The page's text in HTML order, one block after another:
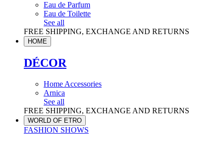
Eau de Parfum
Eau de Toilette
See all
FREE SHIPPING, EXCHANGE AND RETURNS
HOME
DÉCOR
Home Accessories
Arnica
See all
FREE SHIPPING, EXCHANGE AND RETURNS
WORLD OF ETRO
FASHION SHOWS